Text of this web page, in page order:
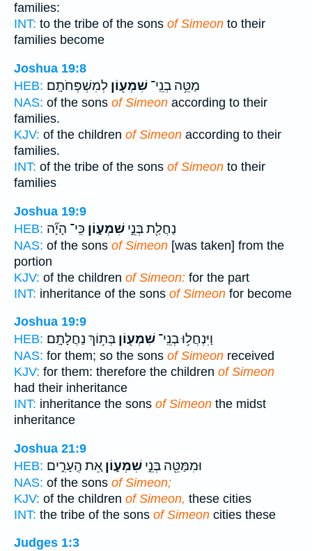
families:
INT: to the tribe of the sons of Simeon to their
families become
Joshua 19:8
HEB:
מַטֵּ֥ה בְנֵֽי־ שִׁמְע֖וֹן לְמִשְׁפְּחֹתָֽם׃
NAS: of the sons of Simeon according to their
families.
KJV: of the children of Simeon according to their
families.
INT: of the tribe of the sons of Simeon to their
families
Joshua 19:9
HEB:
נַחֲלַ֖ת בְּנֵ֣י שִׁמְע֑וֹן כִּֽי־ הָיָ֞ה
NAS: of the sons of Simeon [was taken] from the
portion
KJV: of the children of Simeon: for the part
INT: inheritance of the sons of Simeon for become
Joshua 19:9
HEB:
וַיִּנְחֲל֥וּ בְנֵֽי־ שִׁמְע֖וֹן בְּת֥וֹךְ נַחֲלָתָֽם׃
NAS: for them; so the sons of Simeon received
KJV: for them: therefore the children of Simeon
had their inheritance
INT: inheritance the sons of Simeon the midst
inheritance
Joshua 21:9
HEB:
וּמִמַּטֵּ֖ה בְּנֵ֣י שִׁמְע֑וֹן אֵ֚ת הֶֽעָרִ֣ים
NAS: of the sons of Simeon;
KJV: of the children of Simeon, these cities
INT: the tribe of the sons of Simeon cities these
Judges 1:3